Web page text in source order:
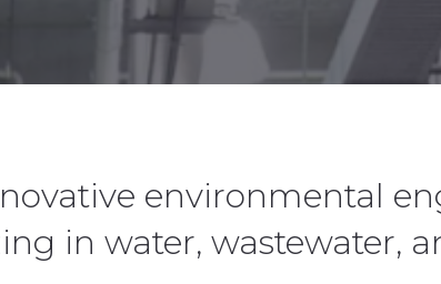
environmental
in water, wastewater,